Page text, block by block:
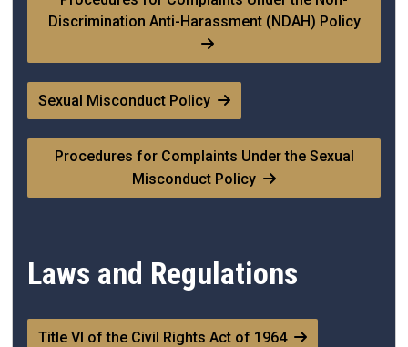
Discrimination Anti-Harassment (NDAH) Policy
Sexual Misconduct Policy
Procedures for Complaints Under the Sexual
Misconduct Policy
Laws and Regulations
Title VI of the Civil Rights Act of 1964